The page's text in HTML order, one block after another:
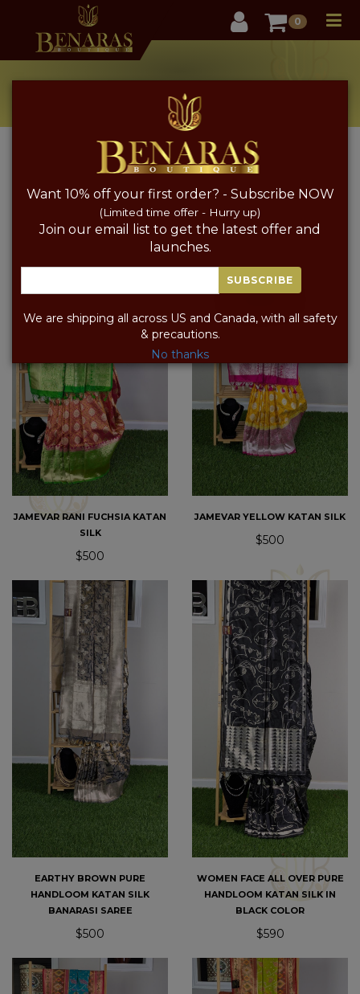
User0
Want 10% off your first order? - Subscribe NOW
(Limited time offer - Hurry up)
Join our email list to get the latest offer and
launches.
SUBSCRIBE
We are shipping all across US and Canada, with all safety
& precautions.
No thanks
Pure Silk Saree Festive
FABRIC COLOR PRICE SORT BY PRICE
JAMEVAR RANI FUCHSIA KATAN
SILK
$500
JAMEVAR YELLOW KATAN SILK
$500
EARTHY BROWN PURE
HANDLOOM KATAN SILK
BANARASI SAREE
$500
WOMEN FACE ALL OVER PURE
HANDLOOM KATAN SILK IN
BLACK COLOR
$590